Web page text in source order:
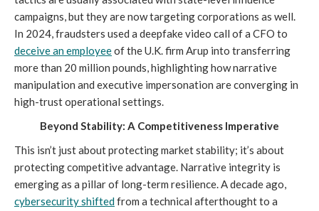
campaigns, but they are now targeting corporations as well.
In 2024, fraudsters used a deepfake video call of a CFO to
deceive an employeeof the U.K. firm Arup into transferring
more than 20 million pounds, highlighting how narrative
manipulation and executive impersonation are converging in
high-trust operational settings.
Beyond Stability: A Competitiveness Imperative
This isn’t just about protecting market stability; it’s about
protecting competitive advantage. Narrative integrity is
emerging as a pillar of long-term resilience. A decade ago,
cybersecurity shiftedfrom a technical afterthought to a